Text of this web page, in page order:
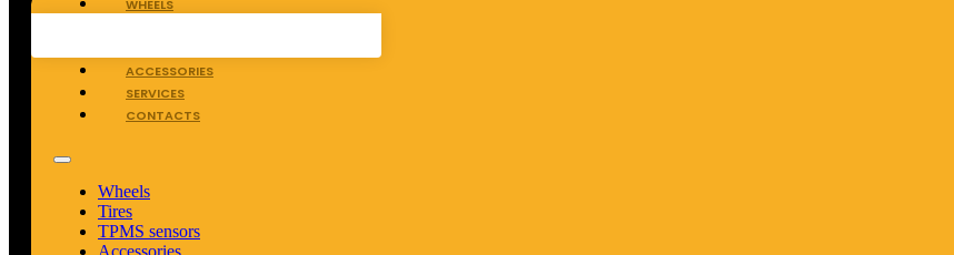
WHEELS
ACCESSORIES
SERVICES
CONTACTS
Wheels
Tires
TPMS sensors
Accessories